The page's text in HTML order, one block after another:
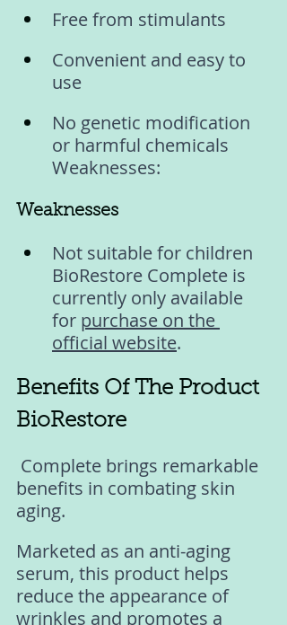
Free from stimulants
Convenient and easy to
use
No genetic modification
or harmful chemicals
Weaknesses:
Weaknesses
Not suitable for children
BioRestore Complete is
currently only available
for purchase on the
official website.
Benefits Of The Product
BioRestore
benefits in combating skin
aging.
Marketed as an anti-aging
serum, this product helps
reduce the appearance of
wrinkles and promotes a